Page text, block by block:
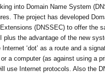
into Domain Name System
The project has developed
(DNSSEC) to offer the
plus the advantage of the new
‘dot’ as a route and a
a computer (as against using a
use Internet protocols. Also the